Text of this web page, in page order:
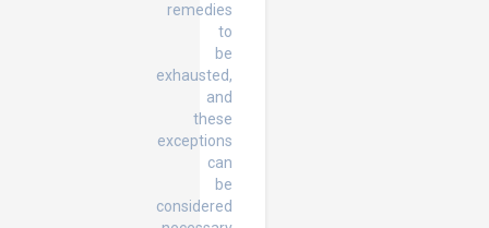
remedies
to
be
exhausted,
and
these
exceptions
can
be
considered